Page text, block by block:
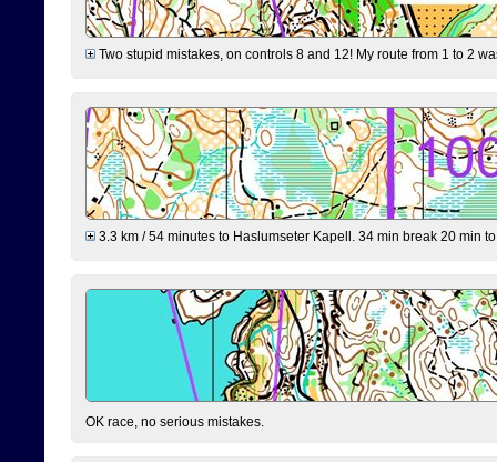
Two stupid mistakes, on controls 8 and 12! My route from 1 to 2
3.3 km / 54 minutes to Haslumseter Kapell. 34 min break 20 min
OK race, no serious mistakes.